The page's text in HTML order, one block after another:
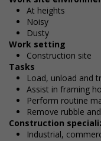
At heights
Noisy
Dusty
Work setting
Construction site
Tasks
Load, unload and
Assist in framing
Perform routine
Remove rubble
Construction
Industrial,